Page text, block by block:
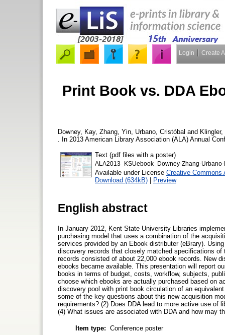
Login Create
Print Book vs. DDA
Downey, Kay, Zhang, Yin Urbano, Cristóbal and Klingler,
. In 2013 American Library Association (ALA) Annual
Text (pdf files with a poster)
ALA2013_KSUebook_Downey-Zhang-
Available under License Creative Commons
Download (634kB) | Preview
English abstract
In January 2012, Kent State University Libraries
purchasing model that uses a combination of the
services provided by an Ebook distributer (eBrary).
discovery records that closely matched specifications of
records consisted of about 22,000 ebook records. New
ebooks became available. This presentation will report
books in terms of budget, costs, workflow, subjects,
choose which ebooks are actually purchased based on
discovery pool with print book circulation of an
some of the key questions about this new acquisition
requirements? (2) Does DDA lead to more active use of
(4) What issues are associated with DDA and how may
Item type: Conference poster